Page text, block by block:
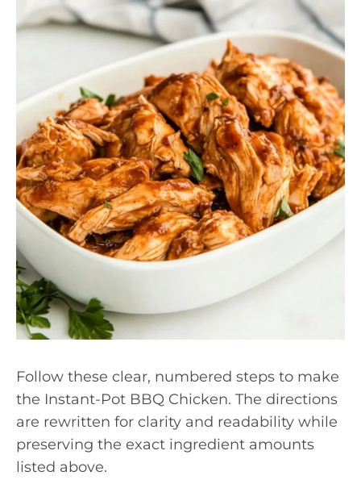
Follow these clear, numbered steps to make
the Instant-Pot BBQ Chicken. The directions
are rewritten for clarity and readability while
preserving the exact ingredient amounts
listed above.